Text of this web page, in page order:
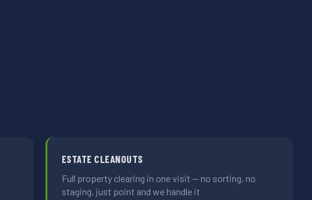
ESTATE CLEANOUTS
Full property clearing in one visit — no sorting, no
staging, just point and we handle it